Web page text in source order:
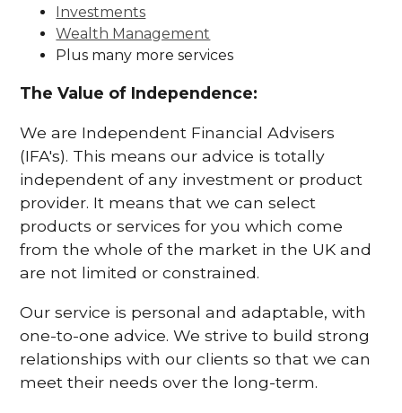
Investments
Wealth Management
Plus many more services
The Value of Independence:
We are Independent Financial Advisers
(IFA's). This means our advice is totally
independent of any investment or product
provider. It means that we can select
products or services for you which come
from the whole of the market in the UK and
are not limited or constrained.
Our service is personal and adaptable, with
one-to-one advice. We strive to build strong
relationships with our clients so that we can
meet their needs over the long-term.